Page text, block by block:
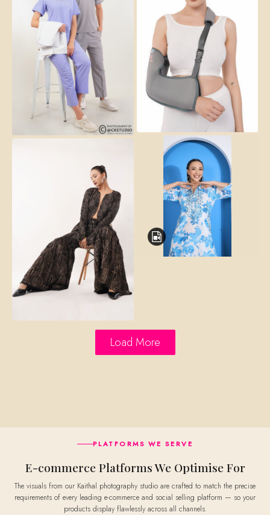
Load More
PLATFORMS WE SERVE
E-commerce Platforms We Optimise For
The visuals from our Kaithal photography studio are crafted to match the precise
requirements of every leading e-commerce and social selling platform — so your
products display flawlessly across all channels.